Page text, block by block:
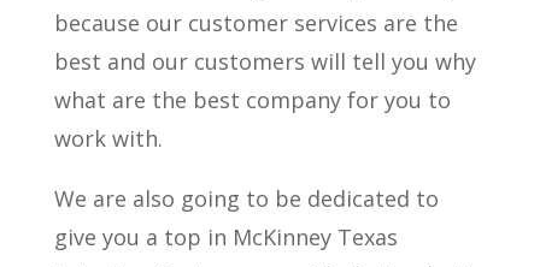
because our customer services are the
best and our customers will tell you why
what are the best company for you to
work with.
We are also going to be dedicated to
give you a top in McKinney Texas